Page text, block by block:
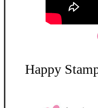
Happy